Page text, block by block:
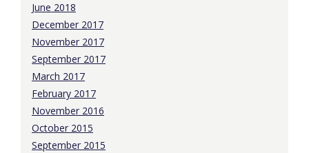
June 2018
December 2017
November 2017
September 2017
March 2017
February 2017
November 2016
October 2015
September 2015